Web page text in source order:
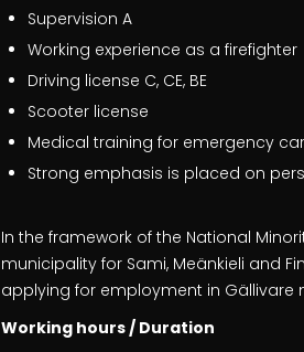
Supervision A
Working experience as a firefighter
Driving license C, CE, BE
Scooter license
Medical training for emergency
Strong emphasis is placed on
In the framework of the National
municipality for Sami, Meänkieli and
applying for employment in Gällivare
Working hours / Duration